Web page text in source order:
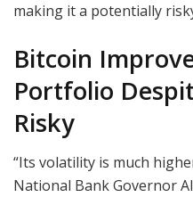
making it a potentially
Bitcoin
Portfolio
Risky
“Its volatility is much
National Bank Governor